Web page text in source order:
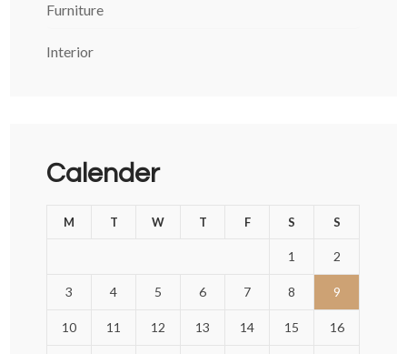
Furniture
Interior
Calender
M T W T F S S
1 2
3 4 5 6 7 8 9
10 11 12 13 14 15 16